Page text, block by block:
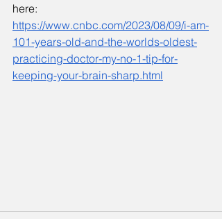
here:
https://www.cnbc.com/2023/08/09/i-am-
101-years-old-and-the-worlds-oldest-
practicing-doctor-my-no-1-tip-for-
keeping-your-brain-sharp.html